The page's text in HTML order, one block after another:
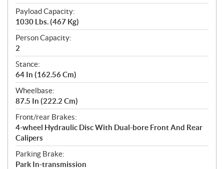
Payload Capacity:
1030 Lbs. (467 Kg)
Person Capacity:
2
Stance:
64 In (162.56 Cm)
Wheelbase:
87.5 In (222.2 Cm)
Front/rear Brakes:
4-wheel Hydraulic Disc With Dual-bore Front And Rear
Calipers
Parking Brake:
Park In-transmission